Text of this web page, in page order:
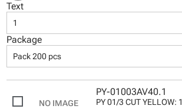
Text
1
Package
Pack 200 pcs
PY-01003AV40.1
PY 01/3 CUT YELLOW: 1